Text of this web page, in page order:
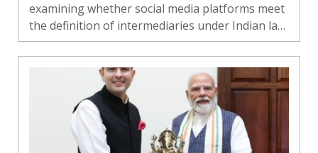
examining whether social media platforms meet
the definition of intermediaries under Indian law
and will engage with other platforms as part of
the process, official sources said on Saturday.
Technical-leve..